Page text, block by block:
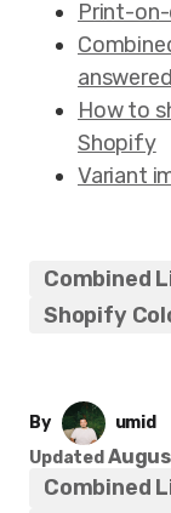
Print-
answered
How to
Shopify
Variant
Combined
Shopify
By
umid
Updated
Combined